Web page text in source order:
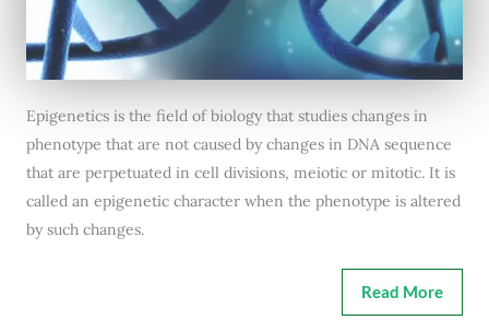
Epigenetics is the field of biology that studies changes in
phenotype that are not caused by changes in DNA sequence
that are perpetuated in cell divisions, meiotic or mitotic. It is
called an epigenetic character when the phenotype is altered
by such changes.
Read More